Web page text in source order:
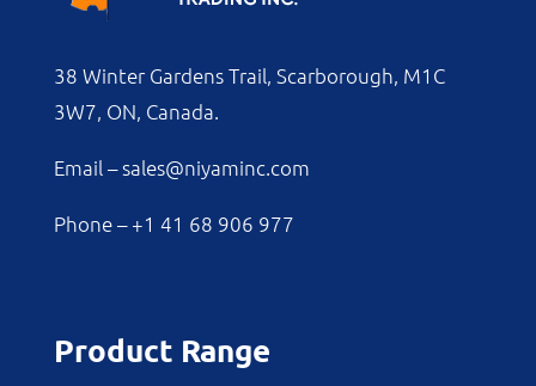
38 Winter Gardens Trail, Scarborough, M1C
3W7, ON, Canada.
Email –sales@niyaminc.com
Phone –+1 41 68 906 977
Product Range